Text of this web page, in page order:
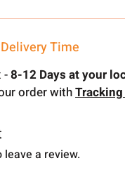
Time
-8-12 Days at your
order withTracking
a review.